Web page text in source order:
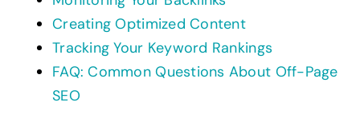
Creating Optimized Content
Tracking Your Keyword Rankings
FAQ: Common Questions About Off-Page
SEO